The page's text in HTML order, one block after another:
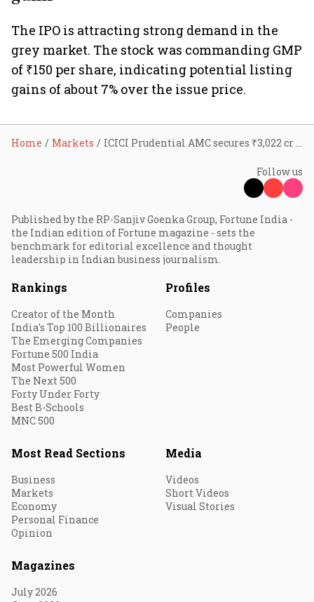
The IPO is attracting strong demand in the
grey market. The stock was commanding GMP
of ₹150 per share, indicating potential listing
gains of about 7% over the issue price.
Home Markets ICICI Prudential AMC secures ₹3,022 cr from anchor investors; 10 things to know as IPO opens today
Follow us
Published by the RP-Sanjiv Goenka Group, Fortune India -
the Indian edition of Fortune magazine - sets the
benchmark for editorial excellence and thought
leadership in Indian business journalism.
Rankings
Creator of the Month
India's Top 100 Billionaires
The Emerging Companies
Fortune 500 India
Most Powerful Women
The Next 500
Forty Under Forty
Best B-Schools
MNC 500
Profiles
Companies
People
Most Read Sections
Business
Markets
Economy
Personal Finance
Opinion
Media
Videos
Short Videos
Visual Stories
Magazines
July 2026